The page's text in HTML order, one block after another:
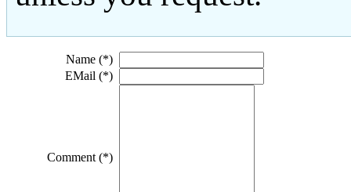
Name (*)
EMail (*)
Comment (*)